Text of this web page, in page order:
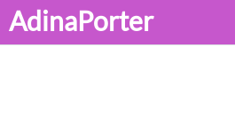
AdinaPorter